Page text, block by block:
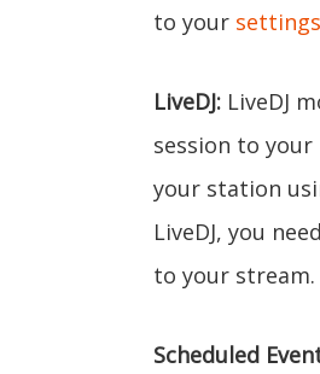
to your settings
LiveDJ: LiveDJ
session to
your station
LiveDJ, you
to your stream.
Scheduled